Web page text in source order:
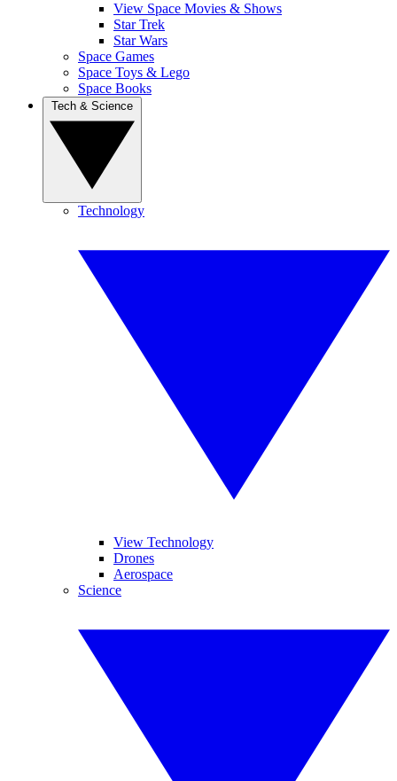
View Space Movies & Shows
Star Trek
Star Wars
Space Games
Space Toys & Lego
Space Books
Technology
View Technology
Drones
Aerospace
Science